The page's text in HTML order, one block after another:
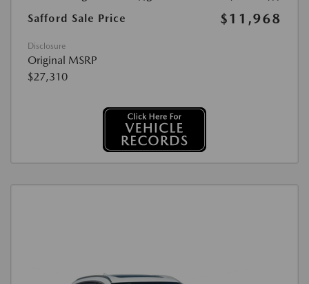
Safford Sale Price
$11,968
Disclosure
Original MSRP
$27,310